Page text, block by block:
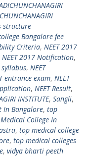
structure
Bangalore fee
Criteria, NEET 2017
NEET 2017 Notification,
, NEET
entrance exam, NEET
, NEET Result,
INSTITUTE, Sangli,
In Bangalore, top
College In
, top medical college
, top medical colleges
, vidya bharti peeth